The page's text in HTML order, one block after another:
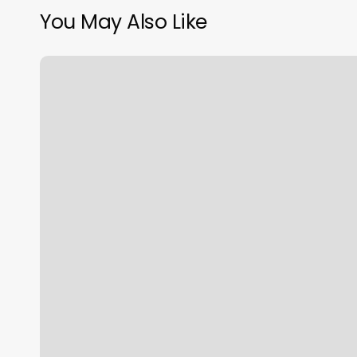
You May Also Like
Salon